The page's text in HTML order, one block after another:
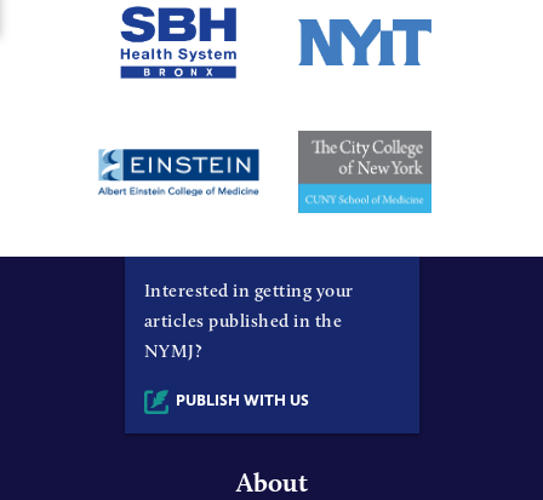
Interested in getting your
articles published in the
NYMJ?
PUBLISH WITH US
About